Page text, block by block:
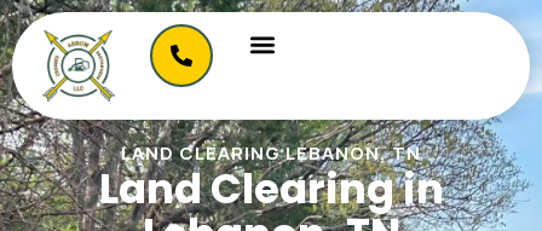
LAND CLEARING LEBANON, TN
Land Clearing in